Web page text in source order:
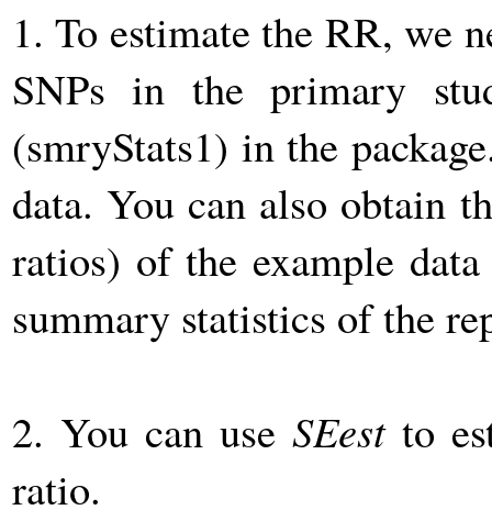
1. To estimate the RR, we
SNPs in the primary
(smryStats1) in the
data. You can also obtain
ratios) of the example
summary statistics of the
2. You can use SEestto
ratio.